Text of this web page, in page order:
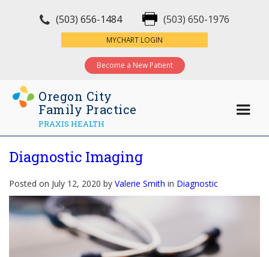
(503) 656-1484 (503) 650-1976
MYCHART LOGIN
Become a New Patient
Oregon City
Family Practice
PRAXIS HEALTH
Diagnostic Imaging
Posted on July 12, 2020 by Valerie Smith in Diagnostic